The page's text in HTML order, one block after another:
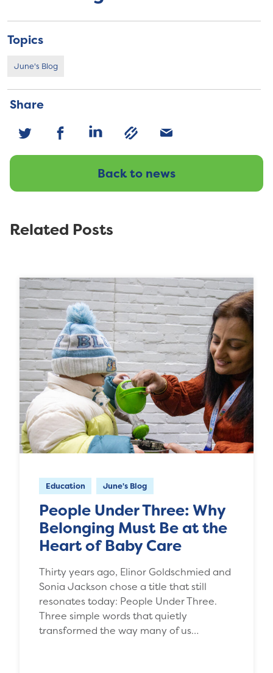
Topics
June's Blog
Share
Back to news
Related Posts
Education June's Blog
People Under Three: Why
Belonging Must Be at the
Heart of Baby Care
Thirty years ago, Elinor Goldschmied and
Sonia Jackson chose a title that still
resonates today: People Under Three.
Three simple words that quietly
transformed the way many of us…